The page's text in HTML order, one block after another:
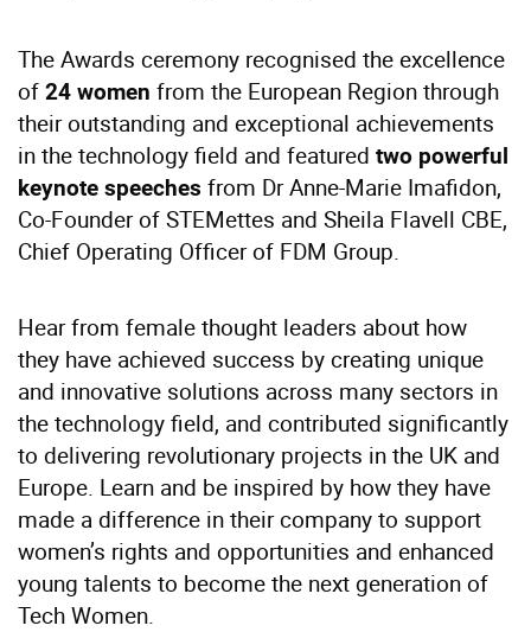
The Awards ceremony recognised the excellence
of 24 women from the European Region through
their outstanding and exceptional achievements
in the technology field and featured two powerful
keynote speeches from Dr Anne-Marie Imafidon,
Co-Founder of STEMettes and Sheila Flavell CBE,
Chief Operating Officer of FDM Group.
Hear from female thought leaders about how
they have achieved success by creating unique
and innovative solutions across many sectors in
the technology field, and contributed significantly
to delivering revolutionary projects in the UK and
Europe. Learn and be inspired by how they have
made a difference in their company to support
women’s rights and opportunities and enhanced
young talents to become the next generation of
Tech Women.